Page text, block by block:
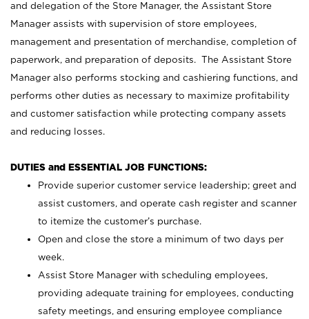
and delegation of the Store Manager, the Assistant Store
Manager assists with supervision of store employees,
management and presentation of merchandise, completion of
paperwork, and preparation of deposits. The Assistant Store
Manager also performs stocking and cashiering functions, and
performs other duties as necessary to maximize profitability
and customer satisfaction while protecting company assets
and reducing losses.
DUTIES and ESSENTIAL JOB FUNCTIONS:
Provide superior customer service leadership; greet and
assist customers, and operate cash register and scanner
to itemize the customer’s purchase.
Open and close the store a minimum of two days per
week.
Assist Store Manager with scheduling employees,
providing adequate training for employees, conducting
safety meetings, and ensuring employee compliance